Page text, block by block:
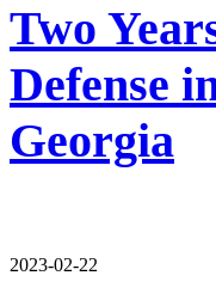
Two
Defense
Georgia
2023-02-22